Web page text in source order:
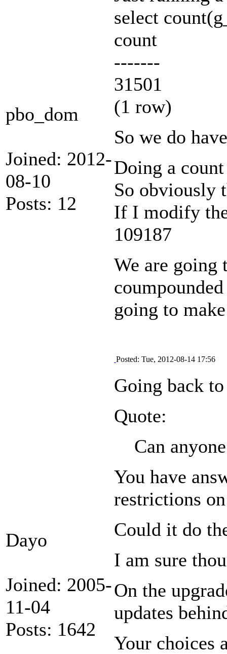
pbo_dom
Joined: 2012-
08-10
Posts: 12
select
count
-------
31501
(1 row)
So we do
Doing a
So obviously
If I modify
109187
We are going
going to
Dayo
Joined: 2005-
11-04
Posts: 1642
Posted: Tue, 2012-08-14 17:56
Going back
Quote:
Can
You have
restrictions
Could it do
I am sure
On the
updates
Your choices